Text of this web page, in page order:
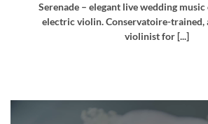
Bellissima – elegant live wedding
Northern College of Music-trained
and multi-instrumentalist